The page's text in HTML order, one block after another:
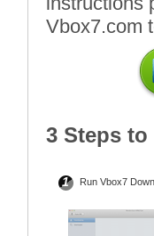
Vbox7.com
3 Steps
1 Run Vbox7